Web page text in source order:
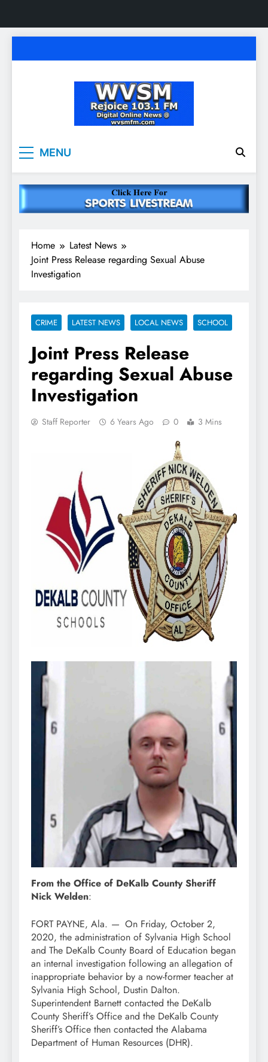
to
WVSM Rejoice 103.1
FM & 1500 AM
MENU
Home
Latest News
Joint Press Release regarding Sexual Abuse
Investigation
CRIME LATEST NEWS LOCAL NEWS SCHOOL
Joint Press Release
regarding Sexual Abuse
Investigation
Staff Reporter 6 Years Ago 0 3 Mins
From the Office of DeKalb County Sheriff
Nick Welden:
FORT PAYNE, Ala. — On Friday, October 2,
2020, the administration of Sylvania High School
and The DeKalb County Board of Education began
an internal investigation following an allegation of
inappropriate behavior by a now-former teacher at
Sylvania High School, Dustin Dalton.
Superintendent Barnett contacted the DeKalb
County Sheriff’s Office and the DeKalb County
Sheriff’s Office then contacted the Alabama
Department of Human Resources (DHR).